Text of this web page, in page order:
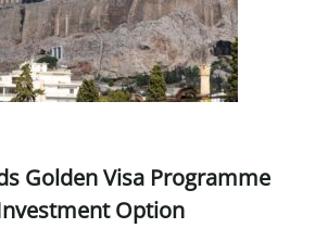
Golden Visa Programme
Option